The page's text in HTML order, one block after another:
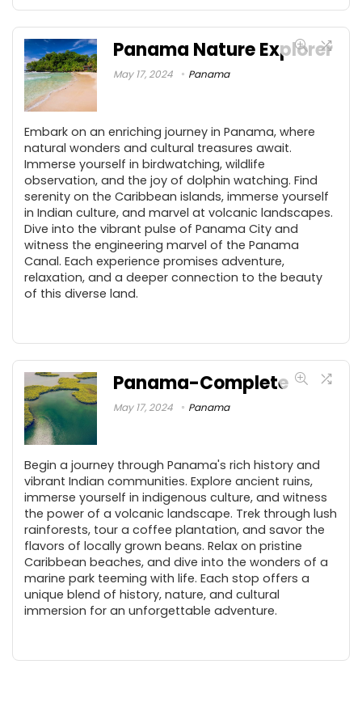
Panama Nature Explorer
May 17, 2024 Panama
Embark on an enriching journey in Panama, where
natural wonders and cultural treasures await.
Immerse yourself in birdwatching, wildlife
observation, and the joy of dolphin watching. Find
serenity on the Caribbean islands, immerse yourself
in Indian culture, and marvel at volcanic landscapes.
Dive into the vibrant pulse of Panama City and
witness the engineering marvel of the Panama
Canal. Each experience promises adventure,
relaxation, and a deeper connection to the beauty
of this diverse land.
Panama-Complete
May 17, 2024 Panama
Begin a journey through Panama's rich history and
vibrant Indian communities. Explore ancient ruins,
immerse yourself in indigenous culture, and witness
the power of a volcanic landscape. Trek through lush
rainforests, tour a coffee plantation, and savor the
flavors of locally grown beans. Relax on pristine
Caribbean beaches, and dive into the wonders of a
marine park teeming with life. Each stop offers a
unique blend of history, nature, and cultural
immersion for an unforgettable adventure.